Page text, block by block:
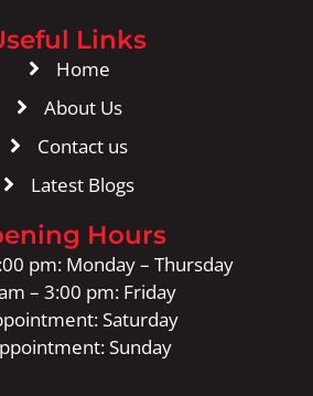
Links
Home
About Us
Contact us
Latest Blogs
Hours
pm: Monday – Thursday
– 3:00 pm: Friday
Saturday
Sunday